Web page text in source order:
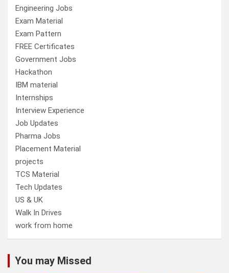
Engineering Jobs
Exam Material
Exam Pattern
FREE Certificates
Government Jobs
Hackathon
IBM material
Internships
Interview Experience
Job Updates
Pharma Jobs
Placement Material
projects
TCS Material
Tech Updates
US & UK
Walk In Drives
work from home
You may Missed